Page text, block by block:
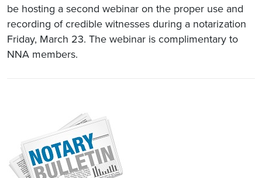
be hosting a second webinar on the proper use and
recording of credible witnesses during a notarization
Friday, March 23. The webinar is complimentary to
NNA members.